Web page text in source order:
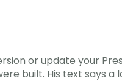
or update your
built. His text says a